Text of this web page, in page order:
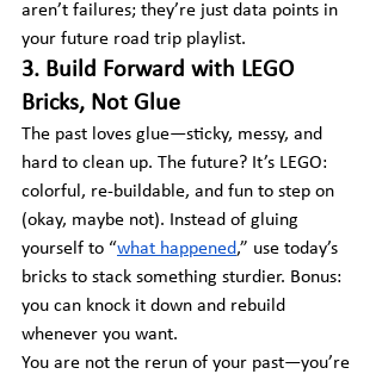
aren’t failures; they’re just data points in
your future road trip playlist.
3. Build Forward with LEGO
Bricks, Not Glue
The past loves glue—sticky, messy, and
hard to clean up. The future? It’s LEGO:
colorful, re-buildable, and fun to step on
(okay, maybe not). Instead of gluing
yourself to “what happened,” use today’s
bricks to stack something sturdier. Bonus:
you can knock it down and rebuild
whenever you want.
You are not the rerun of your past—you’re